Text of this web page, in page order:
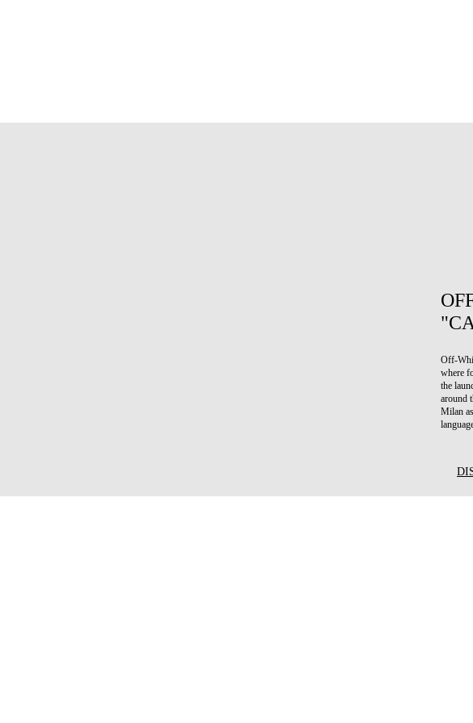
Off-
where
the
around
Milan